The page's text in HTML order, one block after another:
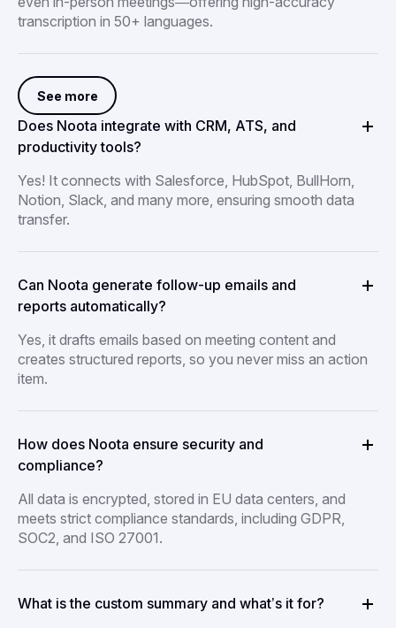
transcription in 50+ languages.
See more
Does Noota integrate with CRM, ATS, and
productivity tools?
Yes! It connects with Salesforce, HubSpot, BullHorn,
Notion, Slack, and many more, ensuring smooth data
transfer.
Can Noota generate follow-up emails and
reports automatically?
Yes, it drafts emails based on meeting content and
creates structured reports, so you never miss an action
item.
How does Noota ensure security and
compliance?
All data is encrypted, stored in EU data centers, and
meets strict compliance standards, including GDPR,
SOC2, and ISO 27001.
What is the custom summary and what’s it for?